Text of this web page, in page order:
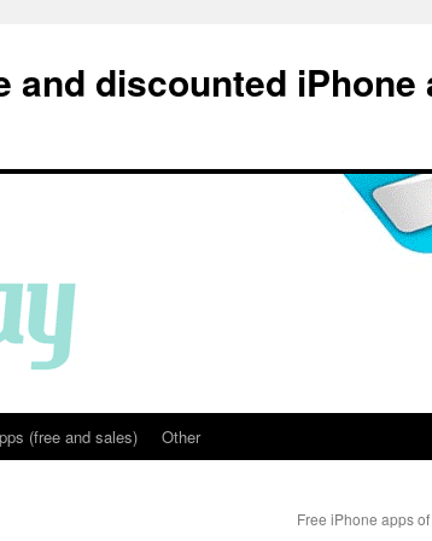
and discounted iPhone
(free and sales) Other
Free iPhone apps